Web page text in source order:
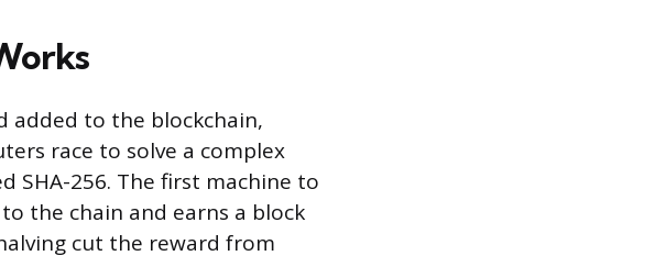
added to the blockchain,
race to solve a complex
SHA-256. The first machine to
the chain and earns a block
cut the reward from